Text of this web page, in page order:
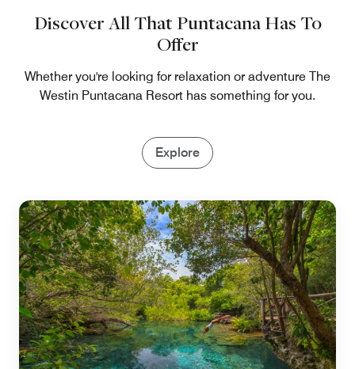
Discover All That Puntacana Has To
Offer
Whether you're looking for relaxation or adventure The
Westin Puntacana Resort has something for you.
Explore